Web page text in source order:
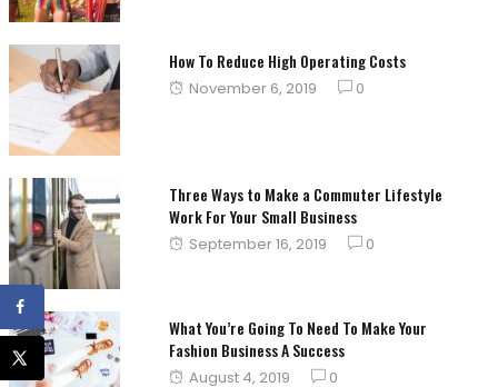
How To Reduce High Operating Costs
Posted
November 6, 2019 0
Three Ways to Make a Commuter Lifestyle
Work For Your Small Business
Posted
September 16, 2019 0
What You’re Going To Need To Make Your
Fashion Business A Success
Posted
August 4, 2019 0